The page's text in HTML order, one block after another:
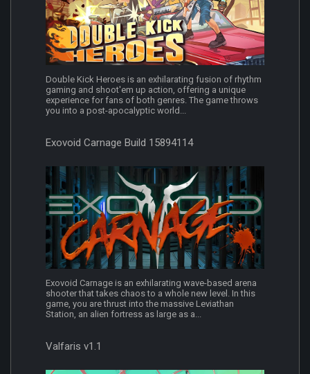
Double Kick Heroes is an exhilarating fusion of rhythm
gaming and shoot'em up action, offering a unique
experience for fans of both genres. The game throws
you into a post-apocalyptic world...
Exovoid Carnage Build 15894114
Exovoid Carnage is an exhilarating wave-based arena
shooter that takes chaos to a whole new level. In this
game, you are thrust into the massive Leviathan
Station, an alien fortress as large as a...
Valfaris v1.1